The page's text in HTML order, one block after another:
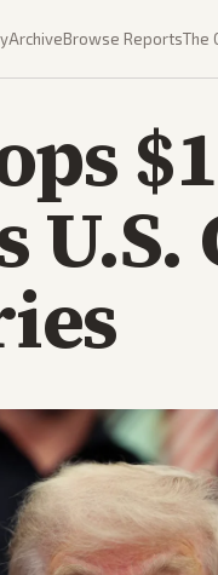
ArchiveBrowse ReportsThe